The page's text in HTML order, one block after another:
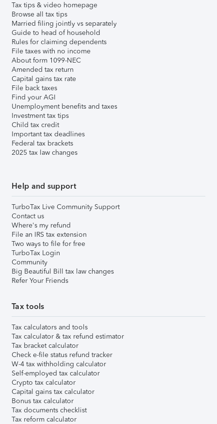
Tax tips & video homepage
Browse all tax tips
Married filing jointly vs separately
Guide to head of household
Rules for claiming dependents
File taxes with no income
About form 1099-NEC
Amended tax return
Capital gains tax rate
File back taxes
Find your AGI
Unemployment benefits and taxes
Investment tax tips
Child tax credit
Important tax deadlines
Federal tax brackets
2025 tax law changes
Help and support
TurboTax Live Community Support
Contact us
Where's my refund
File an IRS tax extension
Two ways to file for free
TurboTax Login
Community
Big Beautiful Bill tax law changes
Refer Your Friends
Tax tools
Tax calculators and tools
Tax calculator & tax refund estimator
Tax bracket calculator
Check e-file status refund tracker
W-4 tax withholding calculator
Self-employed tax calculator
Crypto tax calculator
Capital gains tax calculator
Bonus tax calculator
Tax documents checklist
Tax reform calculator